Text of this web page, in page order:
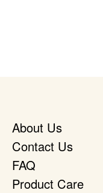
About Us
Contact Us
FAQ
Product Care